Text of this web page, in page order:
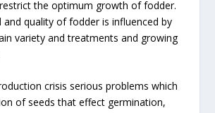
the optimum growth of fodder.
quality of fodder is influenced by
variety and treatments and growing
crisis serious problems which
of seeds that effect germination,